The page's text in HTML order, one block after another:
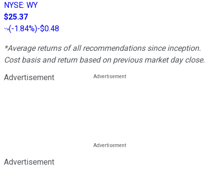
NYSE: WY
$25.37
(-1.84%)-$0.48
*Average returns of all recommendations since inception.
Cost basis and return based on previous market day close.
Advertisement
Advertisement